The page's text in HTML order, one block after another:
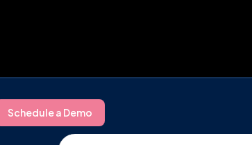
Schedule a Demo